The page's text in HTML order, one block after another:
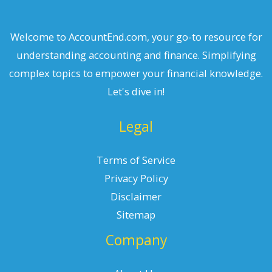
Welcome to AccountEnd.com, your go-to resource for
understanding accounting and finance. Simplifying
complex topics to empower your financial knowledge.
Let's dive in!
Legal
Terms of Service
Privacy Policy
Disclaimer
Sitemap
Company